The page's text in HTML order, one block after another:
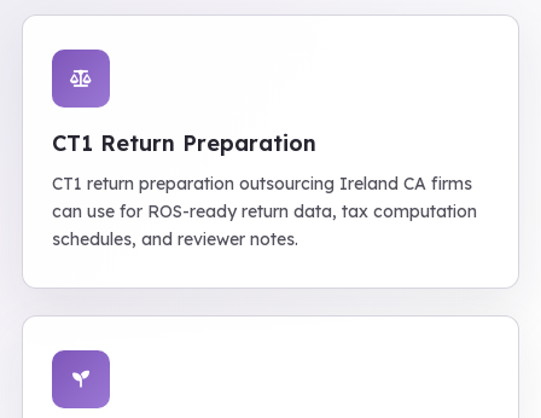
CT1 Return Preparation
CT1 return preparation outsourcing Ireland CA firms
can use for ROS-ready return data, tax computation
schedules, and reviewer notes.